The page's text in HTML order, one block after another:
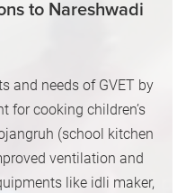
to Nareshwadi
and needs of GVET by
for cooking children’s
(school kitchen
ventilation and
like idli maker,